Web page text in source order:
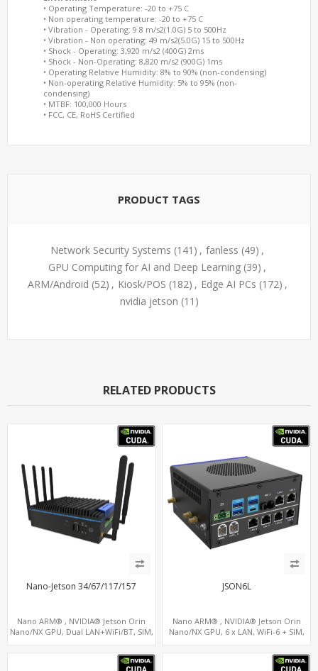
• Operating Temperature: -20 to +75 C
• Non operating temperature: -20 to +75 C
• Vibration - Operating: 9.8 m/s2(1.0G) 5 to 500Hz
• Vibration - Non operating: 49 m/s2(5.0G) 15 to 500Hz
• Shock - Operating: 3,920 m/s2 (400G) 2ms
• Shock - Non-Operating: 8,820 m/s2 (900G) 1ms
• Operating Relative Humidity: 8% to 90% (non-condensing)
• Non-operating Relative Humidity: 5% to 95% (non-
condensing)
• MTBF: 100,000 Hours
• FCC, CE, RoHS Certified
PRODUCT TAGS
Network Security Systems (141) , fanless (49) ,
GPU Computing for AI and Deep Learning (39) ,
ARM/Android (52) , Kiosk/POS (182) , Edge AI PCs (172) ,
nvidia jetson (11)
RELATED PRODUCTS
Nano-Jetson 34/67/117/157
Nano ARM® , NVIDIA® Jetson Orin
Nano/NX GPU, Dual LAN+WiFi/BT, SIM,
JSON6L
Nano ARM® , NVIDIA® Jetson Orin
Nano/NX GPU, 6 x LAN, WiFi-6 + SIM,